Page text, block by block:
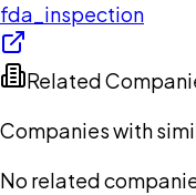
fda_inspection
Related
Companies with
No related